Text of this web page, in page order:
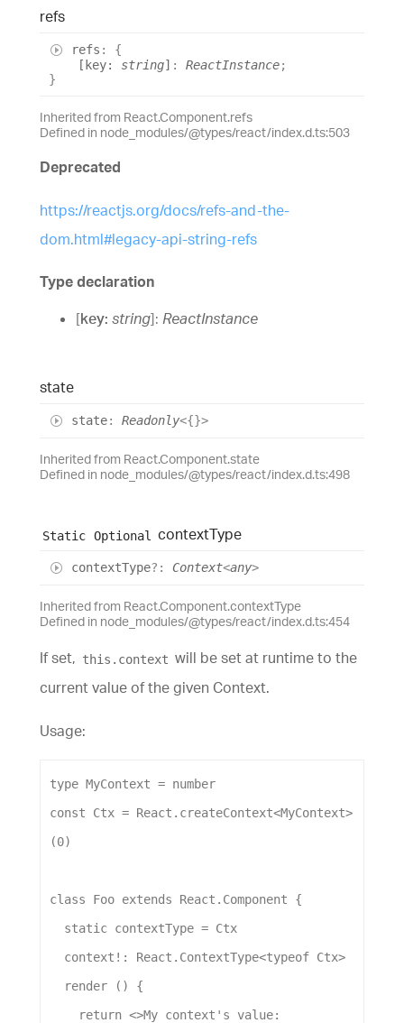
refs
refs :
{
[ key: string] : ReactInstance;
}
Inherited from React.Component.refs
Defined in node_modules/@types/react/index.d.ts:503
Deprecated
https://reactjs.org/docs/refs-and-the-
dom.html#legacy-api-string-refs
Type declaration
[key: string]: ReactInstance
state
state: Readonly<{}>
Inherited from React.Component.state
Defined in node_modules/@types/react/index.d.ts:498
Static Optional contextType
contextType?: Context<any>
Inherited from React.Component.contextType
Defined in node_modules/@types/react/index.d.ts:454
If set, this.context will be set at runtime to the
current value of the given Context.
Usage:
type MyContext = number
const
Ctx = React . createContext<MyContext>
(0)
class Foo extends React . Component {
static contextType = Ctx
context !: React . ContextType<typeof Ctx>
render () {
return <>My context 's value: